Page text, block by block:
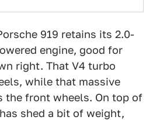
919 retains its 2.0-
engine, good for
right. That V4 turbo
while that massive
the front wheels. On top of
shed a bit of weight,